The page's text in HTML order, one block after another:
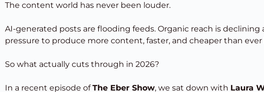
The content world has never been louder.
AI-generated posts are flooding feeds. Organic reach is
pressure to produce more content, faster, and cheaper than ever
So what actually cuts through in 2026?
In a recent episode ofThe Eber Show, we sat down with Laura